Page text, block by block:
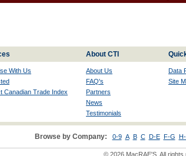
About CTI
With Us
Canadian Trade Index
About Us
FAQ's
Partners
News
Testimonials
Data
Site
Browse by Company: 0-9 A B C D-E F-G
© 2026 MacRAE'S. All rights